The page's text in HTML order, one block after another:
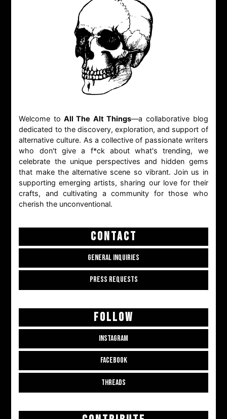
Welcome to All The Alt Things—a collaborative blog
dedicated to the discovery, exploration, and support of
alternative culture. As a collective of passionate writers
who don't give a f*ck about what's trending, we
celebrate the unique perspectives and hidden gems
that make the alternative scene so vibrant. Join us in
supporting emerging artists, sharing our love for their
crafts, and cultivating a community for those who
cherish the unconventional.
CONTACT
GENERAL INQUIRIES
PRESS REQUESTS
FOLLOW
INSTAGRAM
FACEBOOK
THREADS